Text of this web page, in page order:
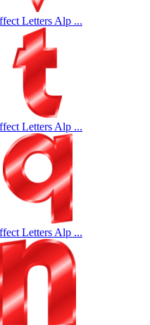
Letters Alp ...
Letters Alp ...
Letters Alp ...